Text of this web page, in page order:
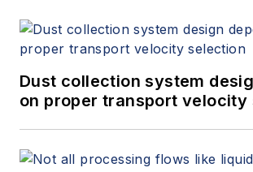
Dust collection system
on proper transport velocity